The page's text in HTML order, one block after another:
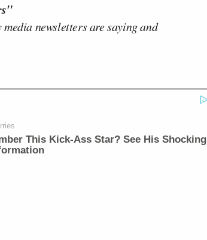
newsletters are saying and
This Kick-Ass Star? See His Shocking